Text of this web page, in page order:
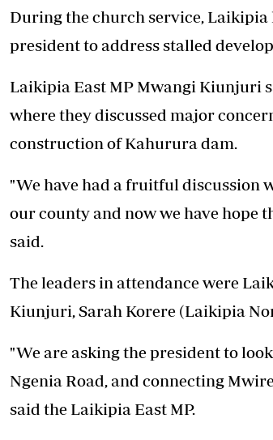
During the church service,
president to address stalled
Laikipia East MP Mwangi Kiunjuri
where they discussed major
construction of Kahurura dam.
"We have had a fruitful discussion
our county and now we have
said.
The leaders in attendance were
Kiunjuri, Sarah Korere (Laikipia
"We are asking the president to
Ngenia Road, and connecting
said the Laikipia East MP.